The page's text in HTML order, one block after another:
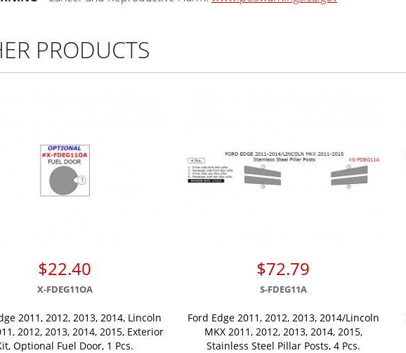
PRODUCTS
$22.40
X-FDEG11OA
2011, 2012, 2013, 2014, Lincoln
2012, 2013, 2014, 2015, Exterior
Optional Fuel Door, 1 Pcs.
$72.79
S-FDEG11A
Ford Edge 2011, 2012, 2013, 2014/Lincoln
MKX 2011, 2012, 2013, 2014, 2015,
Stainless Steel Pillar Posts, 4 Pcs.